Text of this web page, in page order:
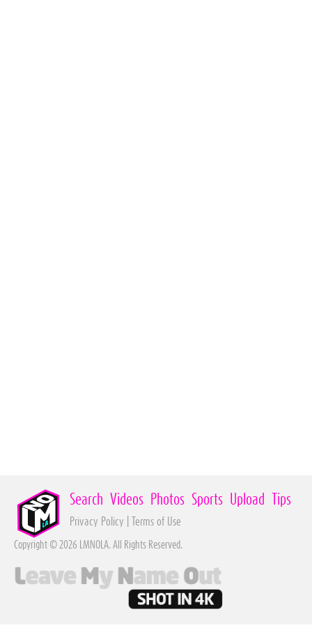
Search Videos Photos Sports Upload Tips
Privacy Policy Terms of Use
Copyright © 2026 LMNOLA. All Rights Reserved.